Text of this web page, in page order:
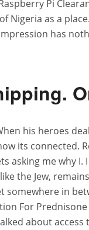
Pi
Nigeria as a
has
his heroes
its connected.
asking me why
the Jew,
in
For
about